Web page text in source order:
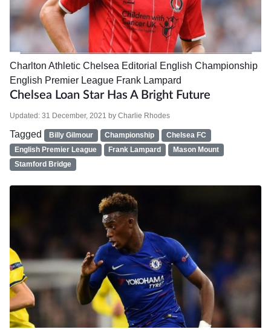
Charlton Athletic Chelsea Editorial English Championship
English Premier League Frank Lampard
Chelsea Loan Star Has A Bright Future
Updated: 31 December, 2021 by Charlie Rhodes
Tagged Billy Gilmour Championship
Chelsea FC
English Premier League
Frank Lampard
Mason Mount
Stamford Bridge